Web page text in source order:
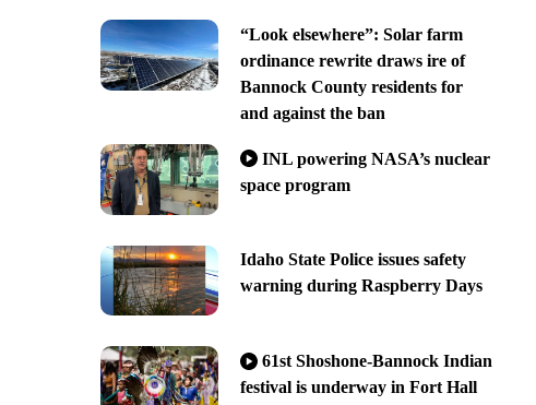
“Look elsewhere”: Solar farm
ordinance rewrite draws ire of
Bannock County residents for
and against the ban
INL powering NASA’s nuclear
space program
Idaho State Police issues safety
warning during Raspberry Days
61st Shoshone-Bannock Indian
festival is underway in Fort Hall